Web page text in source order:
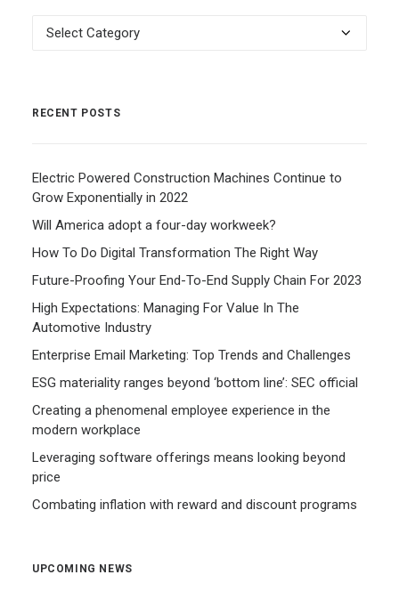
Categories
RECENT POSTS
Electric Powered Construction Machines Continue to
Grow Exponentially in 2022
Will America adopt a four-day workweek?
How To Do Digital Transformation The Right Way
Future-Proofing Your End-To-End Supply Chain For 2023
High Expectations: Managing For Value In The
Automotive Industry
Enterprise Email Marketing: Top Trends and Challenges
ESG materiality ranges beyond ‘bottom line’: SEC official
Creating a phenomenal employee experience in the
modern workplace
Leveraging software offerings means looking beyond
price
Combating inflation with reward and discount programs
UPCOMING NEWS